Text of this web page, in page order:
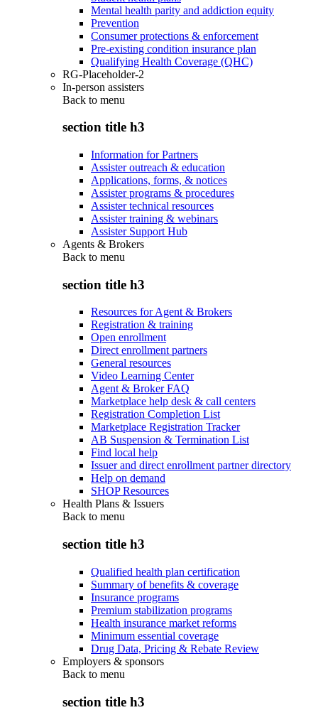
Mental health parity and addiction equity
Prevention
Consumer protections & enforcement
Pre-existing condition insurance plan
Qualifying Health Coverage (QHC)
RG-Placeholder-2
In-person assisters
Back to menu
section title h3
Information for Partners
Assister outreach & education
Applications, forms, & notices
Assister programs & procedures
Assister technical resources
Assister training & webinars
Assister Support Hub
Agents & Brokers
Back to menu
section title h3
Resources for Agent & Brokers
Registration & training
Open enrollment
Direct enrollment partners
General resources
Video Learning Center
Agent & Broker FAQ
Marketplace help desk & call centers
Registration Completion List
Marketplace Registration Tracker
AB Suspension & Termination List
Find local help
Issuer and direct enrollment partner directory
Help on demand
SHOP Resources
Health Plans & Issuers
Back to menu
section title h3
Qualified health plan certification
Summary of benefits & coverage
Insurance programs
Premium stabilization programs
Health insurance market reforms
Minimum essential coverage
Drug Data, Pricing & Rebate Review
Employers & sponsors
Back to menu
section title h3